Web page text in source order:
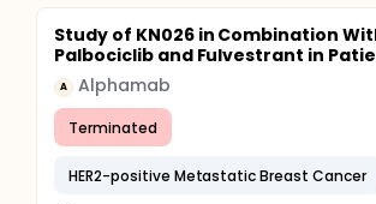
Study of KN026 in Combination
Palbociclib and Fulvestrant in
A Alphamab
Terminated
HER2-positive Metastatic Breast Cancer